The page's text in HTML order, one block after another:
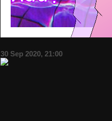
30 Sep 2020, 21:00